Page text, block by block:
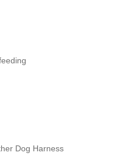
Dog Harness